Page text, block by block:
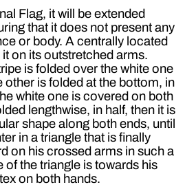
Flag, it will be extended
that it does not present any
or body. A centrally located
on its outstretched arms.
is folded over the white one
other is folded at the bottom, in
white one is covered on both
lengthwise, in half, then it is
shape along both ends, until
in a triangle that is finally
on his crossed arms in such a
of the triangle is towards his
on both hands.